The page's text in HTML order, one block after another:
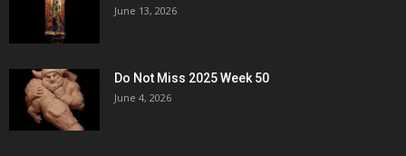
June 13, 2026
Do Not Miss 2025 Week 50
June 4, 2026